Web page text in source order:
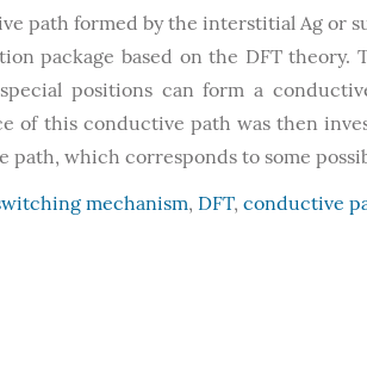
path formed by the interstitial Ag or
package based on the DFT
positions can form a
of this conductive path was then
which corresponds to some
mechanism, DFT, conductive